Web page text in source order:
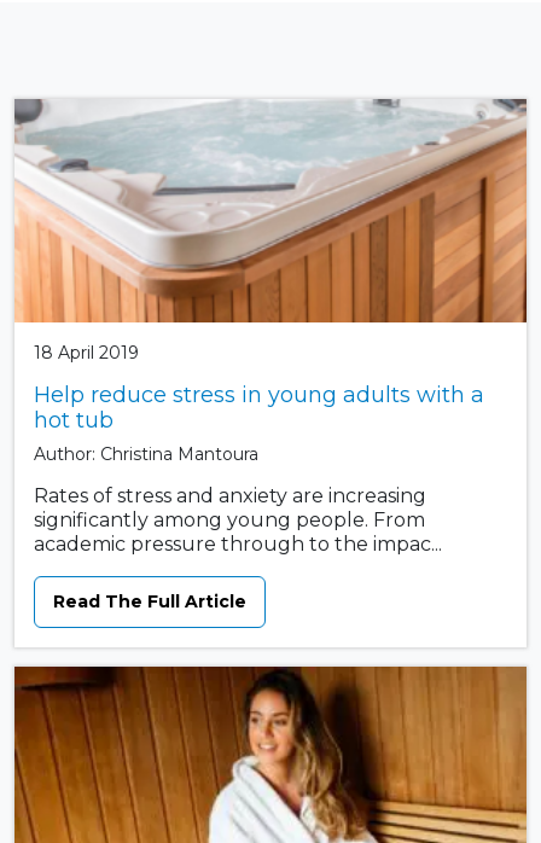
18 April 2019
Help reduce stress in young adults with a
hot tub
Author: Christina Mantoura
Rates of stress and anxiety are increasing
significantly among young people. From
academic pressure through to the impac...
Read The Full Article